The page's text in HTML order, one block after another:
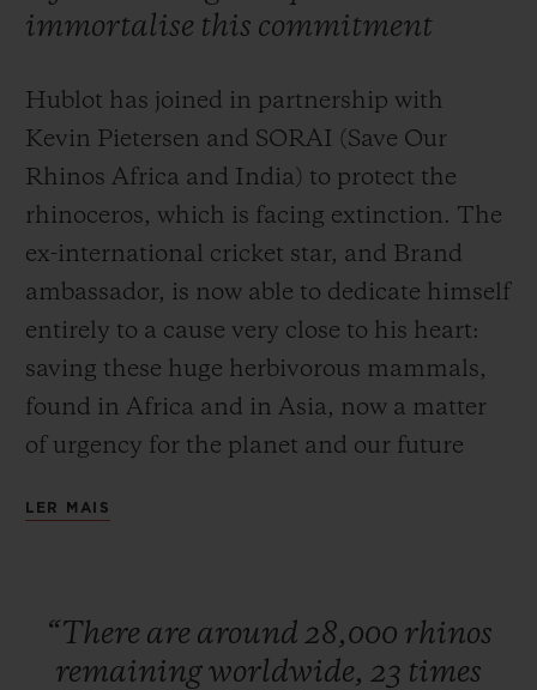
immortalise this commitment
Hublot has joined in partnership with
Kevin Pietersen and SORAI (Save Our
Rhinos Africa and India) to protect the
rhinoceros, which is facing extinction. The
ex-international cricket star, and Brand
ambassador, is now able to dedicate himself
entirely to a cause very close to his heart:
saving these huge herbivorous mammals,
found in Africa and in Asia, now a matter
of urgency for the planet and our future
Hublot, is currently in South Africa to
watch Manufacture has developed a watch
which will be unveiled very soon.
LER MAIS
“There are around 28,000 rhinos
remainingworldwide, 23 times
CONTATO
ENCONTRAR UMA